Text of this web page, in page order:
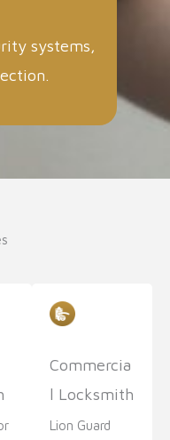
systems,
Commercia
l Locksmith
Lion Guard